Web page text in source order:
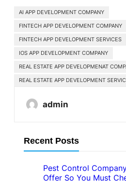
AI APP DEVELOPMENT COMPANY
FINTECH APP DEVELOPMENT COMPANY
FINTECH APP DEVELOPMENT SERVICES
IOS APP DEVELOPMENT COMPANY
REAL ESTATE APP DEVELOPMENAT
REAL ESTATE APP DEVELOPMENT
admin
Recent Posts
Pest Control
Offer So You Must